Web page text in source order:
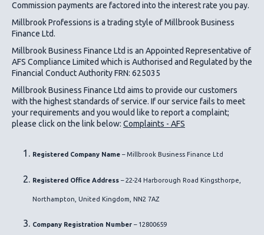
Commission payments are factored into the interest rate you pay.
Millbrook Professions is a trading style of Millbrook Business
Finance Ltd.
Millbrook Business Finance Ltd is an Appointed Representative of
AFS Compliance Limited which is Authorised and Regulated by the
Financial Conduct Authority FRN: 625035
Millbrook Business Finance Ltd aims to provide our customers
with the highest standards of service. If our service fails to meet
your requirements and you would like to report a complaint;
please click on the link below: Complaints - AFS
Registered Company Name – Millbrook Business Finance Ltd
Registered Office Address – 22-24 Harborough Road Kingsthorpe,
Northampton, United Kingdom, NN2 7AZ
Company Registration Number– 12800659